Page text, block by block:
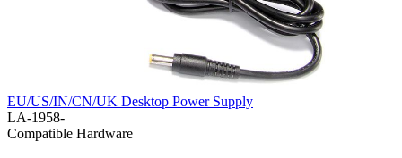
EU/US/IN/CN/UK Desktop Power Supply
LA-1958-
Compatible Hardware